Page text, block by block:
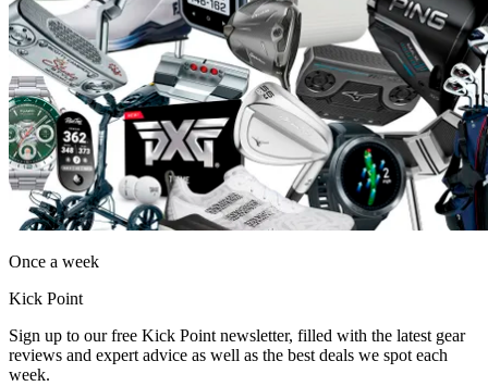
Once a week
Kick Point
Sign up to our free Kick Point newsletter, filled with the latest gear
reviews and expert advice as well as the best deals we spot each
week.